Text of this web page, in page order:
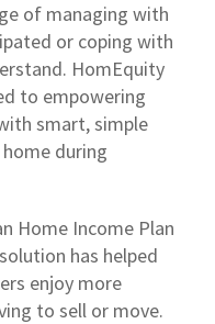
of managing with
or coping with
HomEquity
to empowering
smart, simple
during
Home Income Plan
has helped
enjoy more
to sell or move.